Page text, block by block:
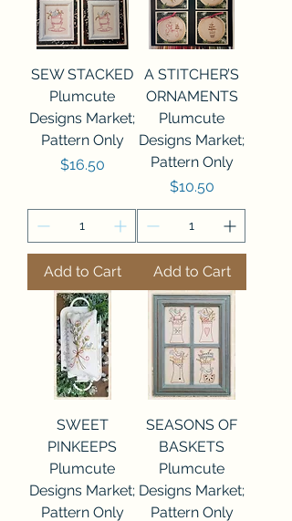
SEW STACKED
Plumcute
Designs Market;
Pattern Only
Price
$16.50
Add to Cart
A STITCHER’S
ORNAMENTS
Plumcute
Designs Market;
Pattern Only
Price
$10.50
Add to Cart
SWEET
PINKEEPS
Plumcute
Designs Market;
Pattern Only
SEASONS OF
BASKETS
Plumcute
Designs Market;
Pattern Only